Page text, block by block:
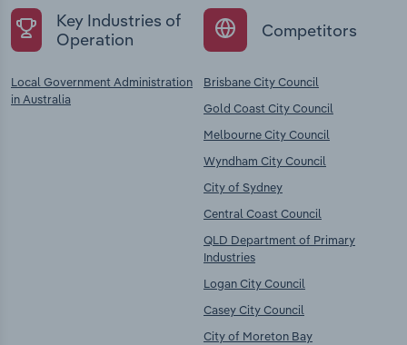
Key Industries of
Operation
Local Government Administration
in Australia
Competitors
Brisbane City Council
Gold Coast City Council
Melbourne City Council
Wyndham City Council
City of Sydney
Central Coast Council
QLD Department of Primary
Industries
Logan City Council
Casey City Council
City of Moreton Bay